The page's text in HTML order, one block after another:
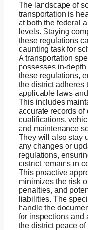
The landscape of
transportation is
at both the federal
levels. Staying
these regulations
daunting task for
A transportation
possesses in-
these regulations,
the district adheres
applicable laws
This includes
accurate records of
qualifications,
and maintenance
They will also stay
any changes or
regulations,
district remains in
This proactive
minimizes the risk
penalties, and
liabilities. The
handle the
for inspections and
the district peace of